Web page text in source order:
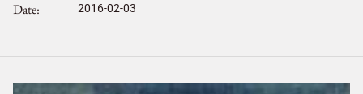
Date 2016-02-03